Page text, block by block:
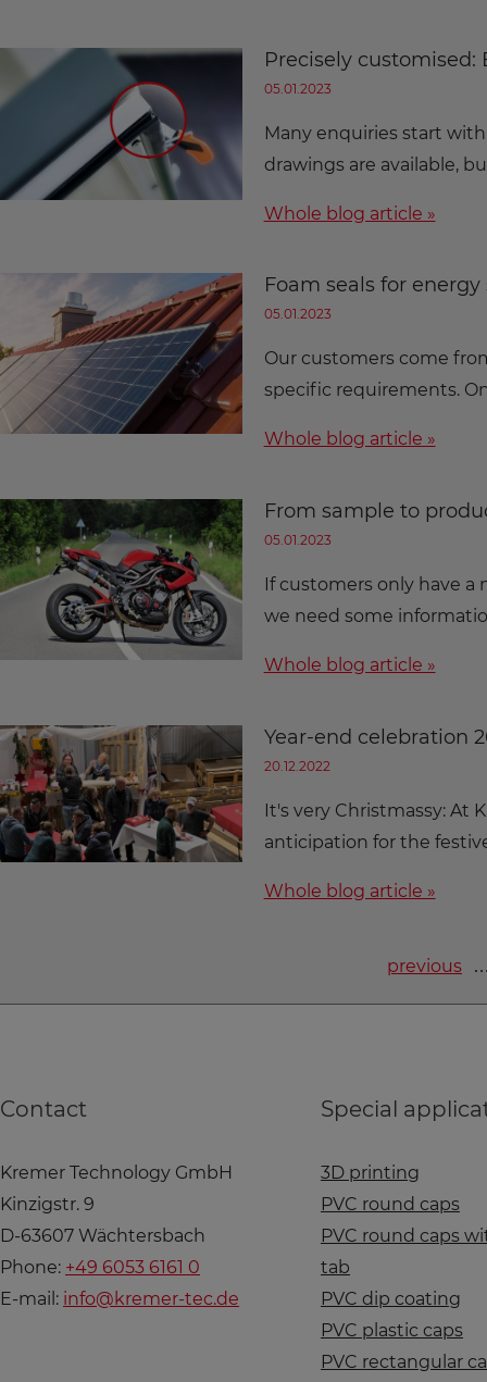
Precisely customised:
05.01.2023
Many enquiries start
drawings are available,
Whole blog article »
Foam seals for
05.01.2023
Our customers come
specific requirements.
Whole blog article »
From sample to
05.01.2023
If customers only have
we need some
Whole blog article »
Year-end celebration
20.12.2022
It's very Christmassy: At
anticipation for the
Whole blog article »
previous …
Contact
Kremer Technology GmbH
Kinzigstr. 9
D-63607 Wächtersbach
Phone: +49 6053 6161 0
E-mail: info@kremer-tec.de
Special
3D printing
PVC round caps
PVC round caps
tab
PVC dip coating
PVC plastic caps
PVC rectangular